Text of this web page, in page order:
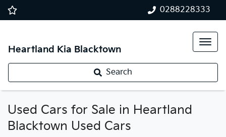
0288228333
Heartland Kia Blacktown
Search
Used Cars for Sale in Heartland
Blacktown Used Cars